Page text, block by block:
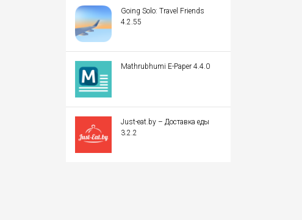
Going Solo: Travel Friends
4.2.55
Mathrubhumi E-Paper 4.4.0
Just-eat.by – Доставка еды
3.2.2